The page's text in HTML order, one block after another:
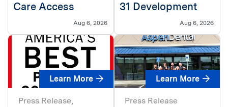
Aug 6, 2026
Care Access
Aug 6, 2026
31 Development
Learn More
Press Release
Learn More
Press Release